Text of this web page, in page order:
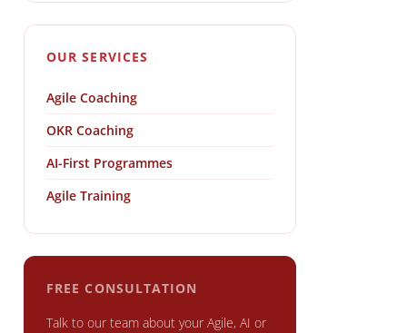
OUR SERVICES
Agile Coaching
OKR Coaching
AI-First Programmes
Agile Training
FREE CONSULTATION
Talk to our team about your Agile, AI or